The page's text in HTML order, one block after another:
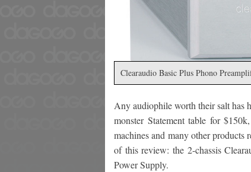
Clearaudio Basic Plus Phono
Any audiophile worth their salt has
monster Statement table for
machines and many other
of this review: the 2-chassis
Power Supply.